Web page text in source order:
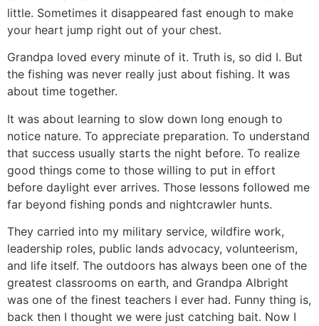
little. Sometimes it disappeared fast enough to make
your heart jump right out of your chest.
Grandpa loved every minute of it. Truth is, so did I. But
the fishing was never really just about fishing. It was
about time together.
It was about learning to slow down long enough to
notice nature. To appreciate preparation. To understand
that success usually starts the night before. To realize
good things come to those willing to put in effort
before daylight ever arrives. Those lessons followed me
far beyond fishing ponds and nightcrawler hunts.
They carried into my military service, wildfire work,
leadership roles, public lands advocacy, volunteerism,
and life itself. The outdoors has always been one of the
greatest classrooms on earth, and Grandpa Albright
was one of the finest teachers I ever had. Funny thing is,
back then I thought we were just catching bait. Now I